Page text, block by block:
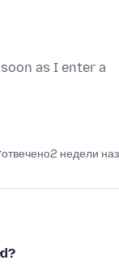
as I enter a
отвечено2 недели